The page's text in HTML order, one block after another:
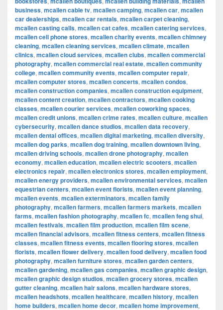
business, mcallen cable tv, mcallen camping, mcallen car, mcallen
car dealerships, mcallen car rentals, mcallen carpet cleaning,
mcallen casting calls, mcallen cat cafes, mcallen catering services,
mcallen cell phone stores, mcallen charity events, mcallen chimney
cleaning, mcallen cleaning services, mcallen climate, mcallen
clinics, mcallen cloud services, mcallen clubs, mcallen commercial
photography, mcallen commercial real estate, mcallen community
college, mcallen community events, mcallen computer repair,
mcallen computer stores, mcallen concerts, mcallen condos,
mcallen construction companies, mcallen construction equipment,
mcallen content creation, mcallen contractors, mcallen cooking
classes, mcallen courier services, mcallen coworking spaces,
mcallen credit unions, mcallen crime rates, mcallen culture, mcallen
cybersecurity, mcallen dance studios, mcallen data recovery,
mcallen dental offices, mcallen digital marketing, mcallen diversity,
mcallen dog parks, mcallen dog training, mcallen downtown living,
mcallen driving schools, mcallen drone photography, mcallen
economy, mcallen education, mcallen electric scooters, mcallen
electronics repair, mcallen electronics stores, mcallen employment,
mcallen energy providers, mcallen environmental services, mcallen
equestrian centers, mcallen event florists, mcallen event planning,
mcallen events, mcallen exterminators, mcallen family
photography, mcallen farmers, mcallen farmers markets, mcallen
farms, mcallen fashion photography, mcallen fc, mcallen feng shui,
mcallen festivals, mcallen film production, mcallen film scene,
mcallen financial advisors, mcallen fitness centers, mcallen fitness
classes, mcallen fitness events, mcallen flooring stores, mcallen
florists, mcallen flower delivery, mcallen food delivery, mcallen food
photography, mcallen furniture stores, mcallen garden centers,
mcallen gardening, mcallen gas companies, mcallen graphic design,
mcallen graphic design studios, mcallen grocery stores, mcallen
gutter cleaning, mcallen hair salons, mcallen hardware stores,
mcallen headshots, mcallen healthcare, mcallen history, mcallen
home builders, mcallen home decor, mcallen home improvement,